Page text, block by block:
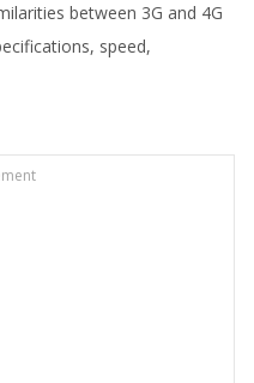
between 3G and 4G
speed,